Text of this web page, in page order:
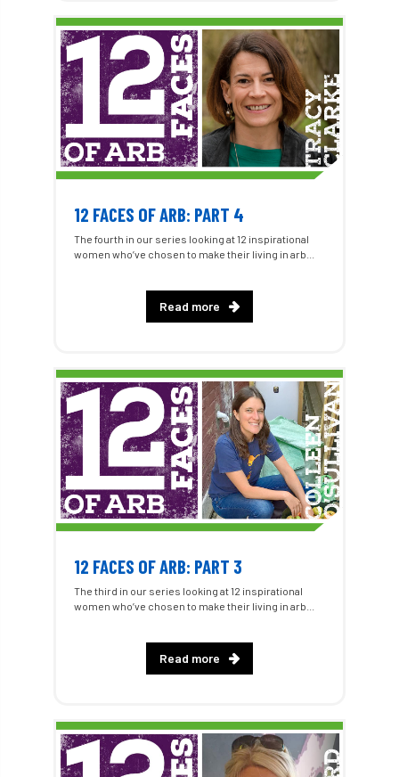
12 FACES OF ARB: PART 4
The fourth in our series looking at 12 inspirational
women who’ve chosen to make their living in arb...
Read more
12 FACES OF ARB: PART 3
The third in our series looking at 12 inspirational
women who’ve chosen to make their living in arb...
Read more